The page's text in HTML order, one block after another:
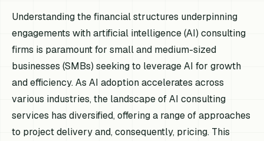
Understanding the financial structures underpinning
engagements with artificial intelligence (AI) consulting
firms is paramount for small and medium-sized
businesses (SMBs) seeking to leverage AI for growth
and efficiency. As AI adoption accelerates across
various industries, the landscape of AI consulting
services has diversified, offering a range of approaches
to project delivery and, consequently, pricing. This